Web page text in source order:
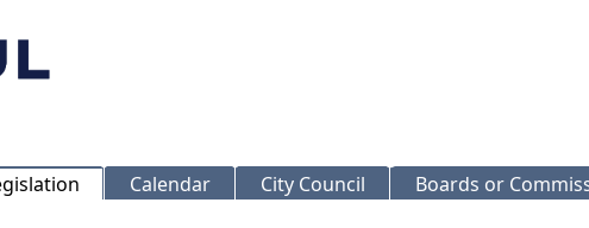
Calendar City Council Boards or